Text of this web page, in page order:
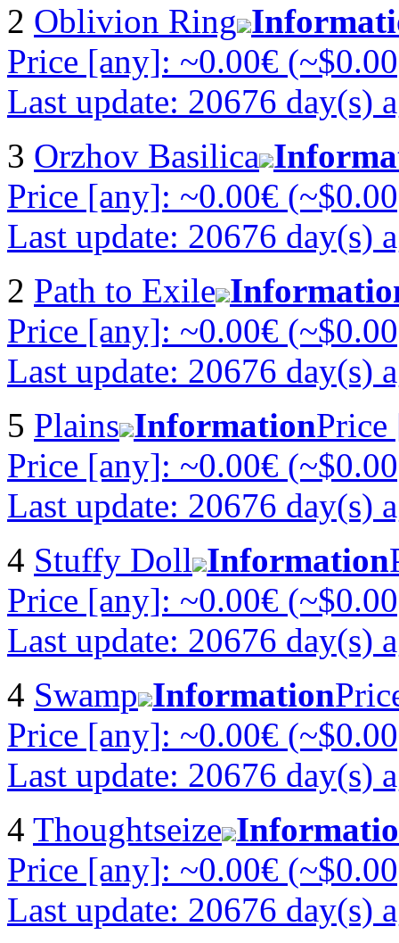
2 Oblivion Ring
Price [any]: ~0.00€
Last update: 20676 day(s)
3 Orzhov Basilica
Price [any]: ~0.00€
Last update: 20676 day(s)
2 Path to Exile
Price [any]: ~0.00€
Last update: 20676 day(s)
5 Plains Information
Price [any]: ~0.00€
Last update: 20676 day(s)
4 Stuffy Doll Information
Price [any]: ~0.00€
Last update: 20676 day(s)
4 Swamp Information
Price [any]: ~0.00€
Last update: 20676 day(s)
4 Thoughtseize
Price [any]: ~0.00€
Last update: 20676 day(s)